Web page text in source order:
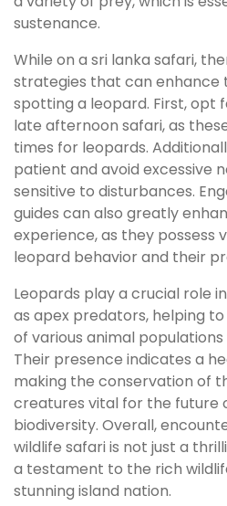
sustenance.
While on a sri lanka safari,
strategies that can enhance
spotting a leopard. First, opt
late afternoon safari, as
times for leopards.
patient and avoid excessive
sensitive to disturbances.
guides can also greatly
experience, as they possess
leopard behavior and their
Leopards play a crucial role
as apex predators, helping
of various animal
Their presence indicates a
making the conservation of
creatures vital for the future
biodiversity. Overall,
wildlife safari is not just a
a testament to the rich
stunning island nation.